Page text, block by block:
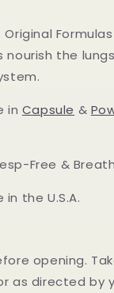
nourish the
in Capsule &
Free &
the U.S.A.
opening.
as directed by